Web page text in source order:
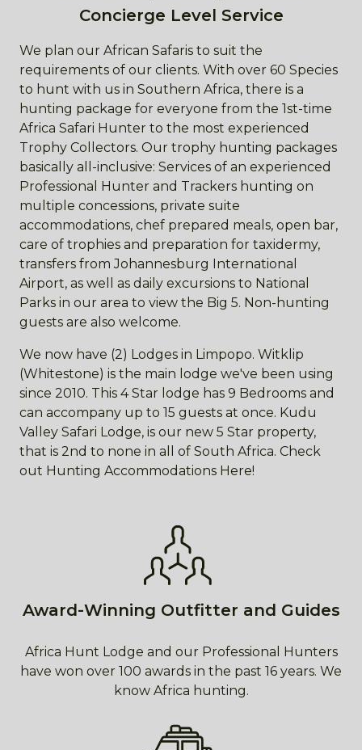
Concierge Level Service
We plan our African Safaris to suit the
requirements of our clients. With over 60 Species
to hunt with us in Southern Africa, there is a
hunting package for everyone from the 1st-time
Africa Safari Hunter to the most experienced
Trophy Collectors. Our trophy hunting packages
basically all-inclusive: Services of an experienced
Professional Hunter and Trackers hunting on
multiple concessions, private suite
accommodations, chef prepared meals, open bar,
care of trophies and preparation for taxidermy,
transfers from Johannesburg International
Airport, as well as daily excursions to National
Parks in our area to view the Big 5. Non-hunting
guests are also welcome.
We now have (2) Lodges in Limpopo. Witklip
(Whitestone) is the main lodge we've been using
since 2010. This 4 Star lodge has 9 Bedrooms and
can accompany up to 15 guests at once. Kudu
Valley Safari Lodge, is our new 5 Star property,
that is 2nd to none in all of South Africa. Check
out Hunting Accommodations Here!
Award-Winning Outfitter and Guides
Africa Hunt Lodge and our Professional Hunters
have won over 100 awards in the past 16 years. We
know Africa hunting.